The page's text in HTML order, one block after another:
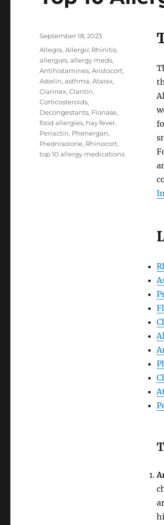
Posted
on
September 18, 2023
Tags
Allegra,Allergic Rhinitis,
allergies,allergy meds,
Antihistamines,Aristocort,
Astelin,asthma,Atarax,
Clarinex,Claritin,
Corticosteroids,
Decongestants, Flonase,
food allergies, hay fever,
Periactin, Phenergan,
Prednisolone, Rhinocort,
top 10 allergy medications